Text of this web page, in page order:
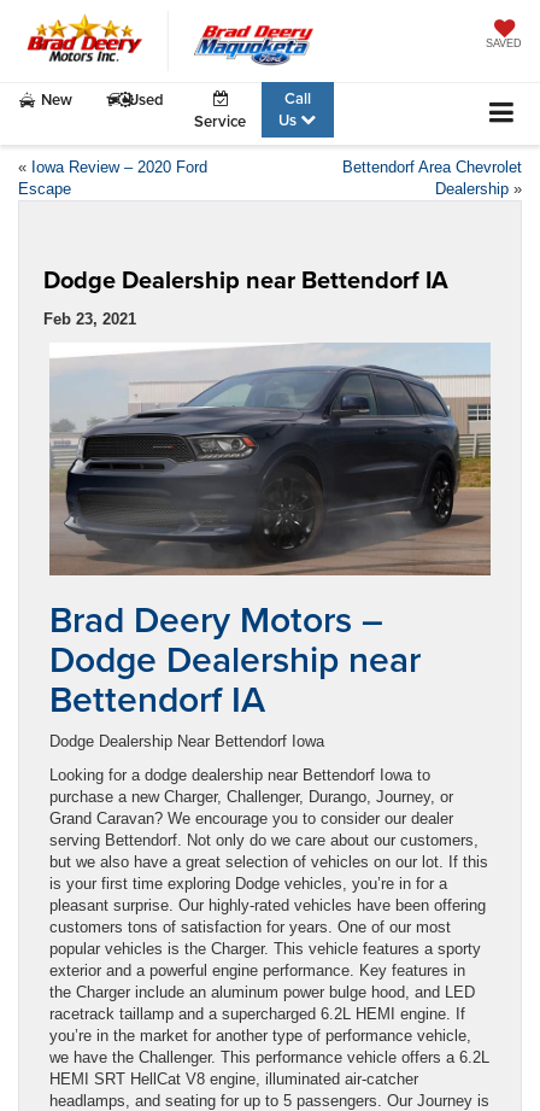
SAVED
New
Used
Service
Call
Us
« Iowa Review – 2020 Ford
Escape
Bettendorf Area Chevrolet
Dealership »
Dodge Dealership near Bettendorf IA
Feb 23, 2021
Brad Deery Motors –
Dodge Dealership near
Bettendorf IA
Dodge Dealership Near Bettendorf Iowa
Looking for a dodge dealership near Bettendorf Iowa to
purchase a new Charger, Challenger, Durango, Journey, or
Grand Caravan? We encourage you to consider our dealer
serving Bettendorf. Not only do we care about our customers,
but we also have a great selection of vehicles on our lot. If this
is your first time exploring Dodge vehicles, you’re in for a
pleasant surprise. Our highly-rated vehicles have been offering
customers tons of satisfaction for years. One of our most
popular vehicles is the Charger. This vehicle features a sporty
exterior and a powerful engine performance. Key features in
the Charger include an aluminum power bulge hood, and LED
racetrack taillamp and a supercharged 6.2L HEMI engine. If
you’re in the market for another type of performance vehicle,
we have the Challenger. This performance vehicle offers a 6.2L
HEMI SRT HellCat V8 engine, illuminated air-catcher
headlamps, and seating for up to 5 passengers. Our Journey is